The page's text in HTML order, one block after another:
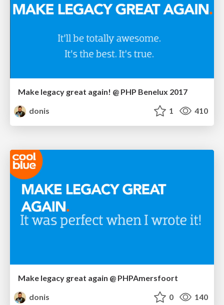
Make legacy great again! @ PHP Benelux 2017
donis
1 410
Make legacy great again @ PHPAmersfoort
donis
0 140